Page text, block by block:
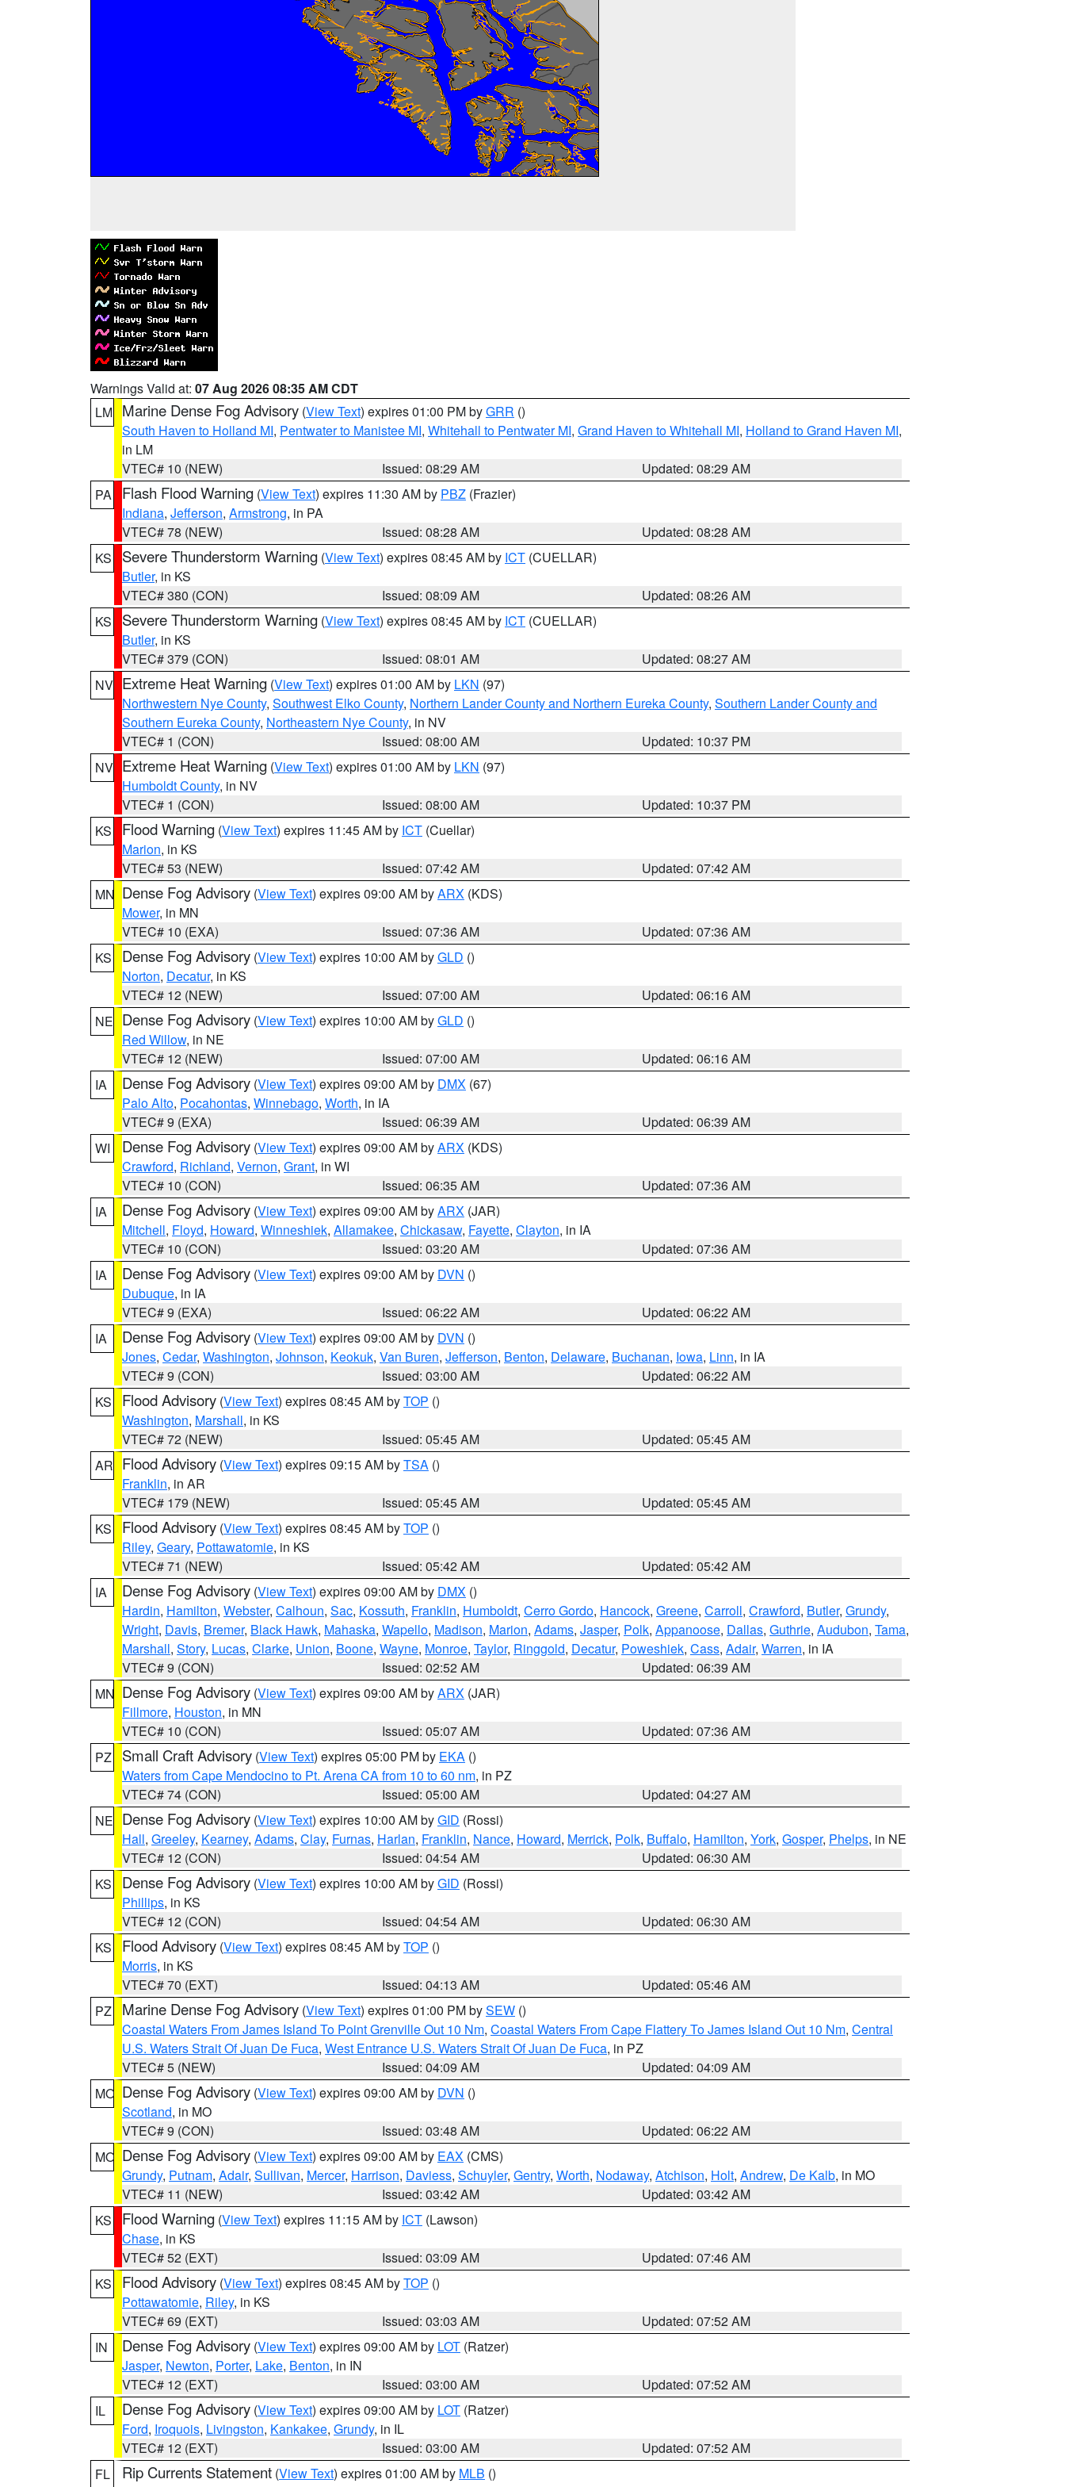
Warnings Valid at: 07 Aug 2026 08:35 AM CDT
LM Marine Dense Fog Advisory (View Text) expires 01:00 PM byGRR ()
South Haven to Holland MI, Pentwater to Manistee MI, Whitehall to Pentwater MI, Grand Haven to Whitehall MI, Holland to Grand Haven MI,
in LM
VTEC# 10 (NEW)
Issued: 08:29 AM
Updated: 08:29 AM
PA
Flash Flood Warning (View Text) expires 11:30 AM by PBZ (Frazier)
Indiana, Jefferson, Armstrong, in PA
VTEC# 78 (NEW)
Issued: 08:28 AM
Updated: 08:28 AM
KS
Severe Thunderstorm Warning (View Text) expires 08:45 AM by ICT (CUELLAR)
Butler, in KS
VTEC# 380 (CON)
Issued: 08:09 AM
Updated: 08:26 AM
KS
Severe Thunderstorm Warning (View Text) expires 08:45 AM by ICT (CUELLAR)
Butler, in KS
VTEC# 379 (CON)
Issued: 08:01 AM
Updated: 08:27 AM
NV Extreme Heat Warning (View Text) expires 01:00 AM by LKN (97)
Northwestern Nye County, Southwest Elko County, Northern Lander County and Northern Eureka County, Southern Lander County and
Southern Eureka County, Northeastern Nye County, in NV
VTEC# 1 (CON)
Issued: 08:00 AM
Updated: 10:37 PM
NV Extreme Heat Warning (View Text) expires 01:00 AM by LKN (97)
Humboldt County, in NV
VTEC# 1 (CON)
Issued: 08:00 AM
Updated: 10:37 PM
KS
Flood Warning (View Text) expires 11:45 AM by ICT (Cuellar)
Marion, in KS
VTEC# 53 (NEW)
Issued: 07:42 AM
Updated: 07:42 AM
MN Dense Fog Advisory (View Text) expires 09:00 AM byARX (KDS)
Mower, in MN
VTEC# 10 (EXA)
Issued: 07:36 AM
Updated: 07:36 AM
KS
Dense Fog Advisory (View Text) expires 10:00 AM byGLD ()
Norton, Decatur, in KS
VTEC# 12 (NEW)
Issued: 07:00 AM
Updated: 06:16 AM
NE Dense Fog Advisory (View Text) expires 10:00 AM byGLD ()
Red Willow, in NE
VTEC# 12 (NEW)
Issued: 07:00 AM
Updated: 06:16 AM
IA
Dense Fog Advisory (View Text) expires 09:00 AM by DMX (67)
Palo Alto, Pocahontas, Winnebago, Worth, in IA
VTEC# 9 (EXA)
Issued: 06:39 AM
Updated: 06:39 AM
WI
Dense Fog Advisory (View Text) expires 09:00 AM byARX (KDS)
Crawford, Richland, Vernon, Grant, in WI
VTEC# 10 (CON)
Issued: 06:35 AM
Updated: 07:36 AM
IA
Dense Fog Advisory (View Text) expires 09:00 AM byARX (JAR)
Mitchell, Floyd, Howard, Winneshiek, Allamakee, Chickasaw, Fayette, Clayton, in IA
VTEC# 10 (CON)
Issued: 03:20 AM
Updated: 07:36 AM
IA
Dense Fog Advisory (View Text) expires 09:00 AM by DVN ()
Dubuque, in IA
VTEC# 9 (EXA)
Issued: 06:22 AM
Updated: 06:22 AM
IA
Dense Fog Advisory (View Text) expires 09:00 AM by DVN ()
Jones, Cedar, Washington, Johnson, Keokuk, Van Buren, Jefferson, Benton, Delaware, Buchanan, Iowa, Linn, in IA
VTEC# 9 (CON)
Issued: 03:00 AM
Updated: 06:22 AM
KS
Flood Advisory (View Text) expires 08:45 AM byTOP ()
Washington, Marshall, in KS
VTEC# 72 (NEW)
Issued: 05:45 AM
Updated: 05:45 AM
AR Flood Advisory (View Text) expires 09:15 AM byTSA ()
Franklin, in AR
VTEC# 179 (NEW)
Issued: 05:45 AM
Updated: 05:45 AM
KS
Flood Advisory (View Text) expires 08:45 AM byTOP ()
Riley, Geary, Pottawatomie, in KS
VTEC# 71 (NEW)
Issued: 05:42 AM
Updated: 05:42 AM
IA
Dense Fog Advisory (View Text) expires 09:00 AM by DMX ()
Hardin, Hamilton, Webster, Calhoun, Sac, Kossuth, Franklin, Humboldt, Cerro Gordo, Hancock, Greene, Carroll, Crawford, Butler, Grundy,
Wright, Davis, Bremer, Black Hawk, Mahaska, Wapello, Madison, Marion, Adams, Jasper, Polk, Appanoose, Dallas, Guthrie, Audubon, Tama,
Marshall, Story, Lucas, Clarke, Union, Boone, Wayne, Monroe, Taylor, Ringgold, Decatur, Poweshiek, Cass, Adair, Warren, in IA
VTEC# 9 (CON)
Issued: 02:52 AM
Updated: 06:39 AM
MN Dense Fog Advisory (View Text) expires 09:00 AM byARX (JAR)
Fillmore, Houston, in MN
VTEC# 10 (CON)
Issued: 05:07 AM
Updated: 07:36 AM
PZ
Small Craft Advisory (View Text) expires 05:00 PM by EKA ()
Waters from Cape Mendocino to Pt. Arena CA from 10 to 60 nm, in PZ
VTEC# 74 (CON)
Issued: 05:00 AM
Updated: 04:27 AM
NE Dense Fog Advisory (View Text) expires 10:00 AM byGID (Rossi)
Hall, Greeley, Kearney, Adams, Clay, Furnas, Harlan, Franklin, Nance, Howard, Merrick, Polk, Buffalo, Hamilton, York, Gosper, Phelps, in NE
VTEC# 12 (CON)
Issued: 04:54 AM
Updated: 06:30 AM
KS
Dense Fog Advisory (View Text) expires 10:00 AM byGID (Rossi)
Phillips, in KS
VTEC# 12 (CON)
Issued: 04:54 AM
Updated: 06:30 AM
KS
Flood Advisory (View Text) expires 08:45 AM byTOP ()
Morris, in KS
VTEC# 70 (EXT)
Issued: 04:13 AM
Updated: 05:46 AM
PZ
Marine Dense Fog Advisory (View Text) expires 01:00 PM bySEW ()
Coastal Waters From James Island To Point Grenville Out 10 Nm, Coastal Waters From Cape Flattery To James Island Out 10 Nm, Central
U.S. Waters Strait Of Juan De Fuca, West Entrance U.S. Waters Strait Of Juan De Fuca, in PZ
VTEC# 5 (NEW)
Issued: 04:09 AM
Updated: 04:09 AM
MO Dense Fog Advisory (View Text) expires 09:00 AM by DVN ()
Scotland, in MO
VTEC# 9 (CON)
Issued: 03:48 AM
Updated: 06:22 AM
MO Dense Fog Advisory (View Text) expires 09:00 AM by EAX (CMS)
Grundy, Putnam, Adair, Sullivan, Mercer, Harrison, Daviess, Schuyler, Gentry, Worth, Nodaway, Atchison, Holt, Andrew, De Kalb, in MO
VTEC# 11 (NEW)
Issued: 03:42 AM
Updated: 03:42 AM
KS
Flood Warning (View Text) expires 11:15 AM by ICT (Lawson)
Chase, in KS
VTEC# 52 (EXT)
Issued: 03:09 AM
Updated: 07:46 AM
KS
Flood Advisory (View Text) expires 08:45 AM byTOP ()
Pottawatomie, Riley, in KS
VTEC# 69 (EXT)
Issued: 03:03 AM
Updated: 07:52 AM
IN
Dense Fog Advisory (View Text) expires 09:00 AM by LOT (Ratzer)
Jasper, Newton, Porter, Lake, Benton, in IN
VTEC# 12 (EXT)
Issued: 03:00 AM
Updated: 07:52 AM
IL
Dense Fog Advisory (View Text) expires 09:00 AM by LOT (Ratzer)
Ford, Iroquois, Livingston, Kankakee, Grundy, in IL
VTEC# 12 (EXT)
Issued: 03:00 AM
Updated: 07:52 AM
FL
Rip Currents Statement (View Text) expires 01:00 AM by MLB ()